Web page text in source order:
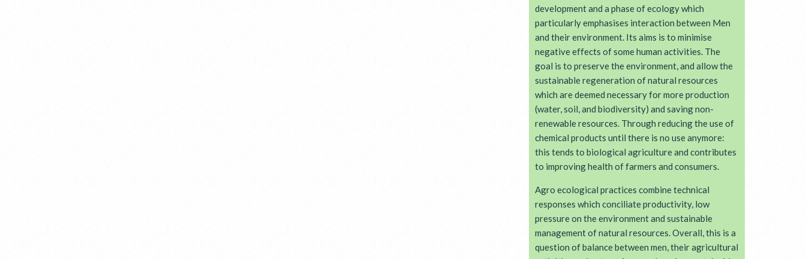
development and a phase of ecology which
particularly emphasises interaction between Men
and their environment. Its aims is to minimise
negative effects of some human activities. The
goal is to preserve the environment, and allow the
sustainable regeneration of natural resources
which are deemed necessary for more production
(water, soil, and biodiversity) and saving non-
renewable resources. Through reducing the use of
chemical products until there is no use anymore:
this tends to biological agriculture and contributes
to improving health of farmers and consumers.
Agro ecological practices combine technical
responses which conciliate productivity, low
pressure on the environment and sustainable
management of natural resources. Overall, this is a
question of balance between men, their agricultural